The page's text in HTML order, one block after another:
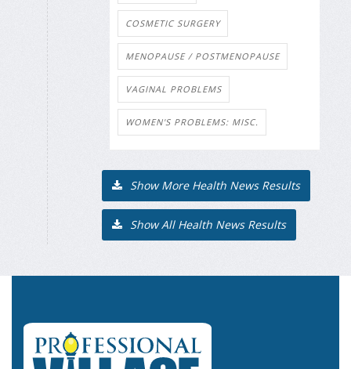
COSMETIC SURGERY
MENOPAUSE / POSTMENOPAUSE
VAGINAL PROBLEMS
WOMEN'S PROBLEMS: MISC.
Show More Health News Results
Show All Health News Results